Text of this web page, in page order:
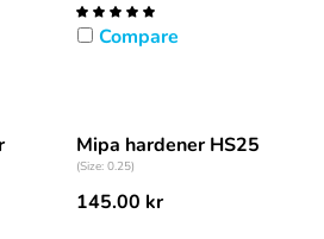
Compare
Mipa hardener HS25
(Size: 0.25)
145.00 kr